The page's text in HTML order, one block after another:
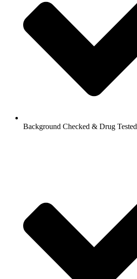
Background Checked & Drug Tested